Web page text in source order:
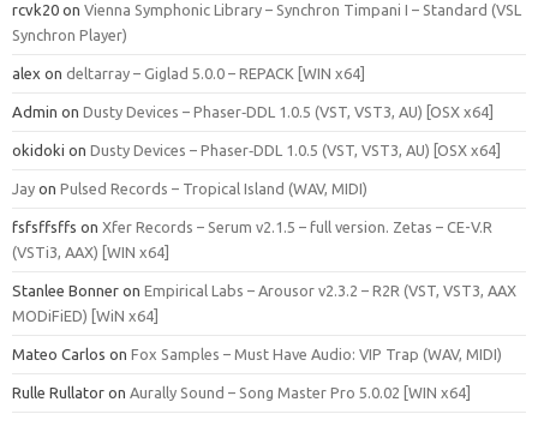
rcvk20 on Vienna Symphonic Library – Synchron Timpani I – Standard (VSL
Synchron Player)
alex on deltarray – Giglad 5.0.0 – REPACK [WIN x64]
Admin on Dusty Devices – Phaser‑DDL 1.0.5 (VST, VST3, AU) [OSX x64]
okidoki on Dusty Devices – Phaser‑DDL 1.0.5 (VST, VST3, AU) [OSX x64]
Jay on Pulsed Records – Tropical Island (WAV, MIDI)
fsfsffsffs on Xfer Records – Serum v2.1.5 – full version. Zetas – CE-V.R
(VSTi3, AAX) [WIN x64]
Stanlee Bonner on Empirical Labs – Arousor v2.3.2 – R2R (VST, VST3, AAX
MODiFiED) [WiN x64]
Mateo Carlos on Fox Samples – Must Have Audio: VIP Trap (WAV, MIDI)
Rulle Rullator on Aurally Sound – Song Master Pro 5.0.02 [WIN x64]